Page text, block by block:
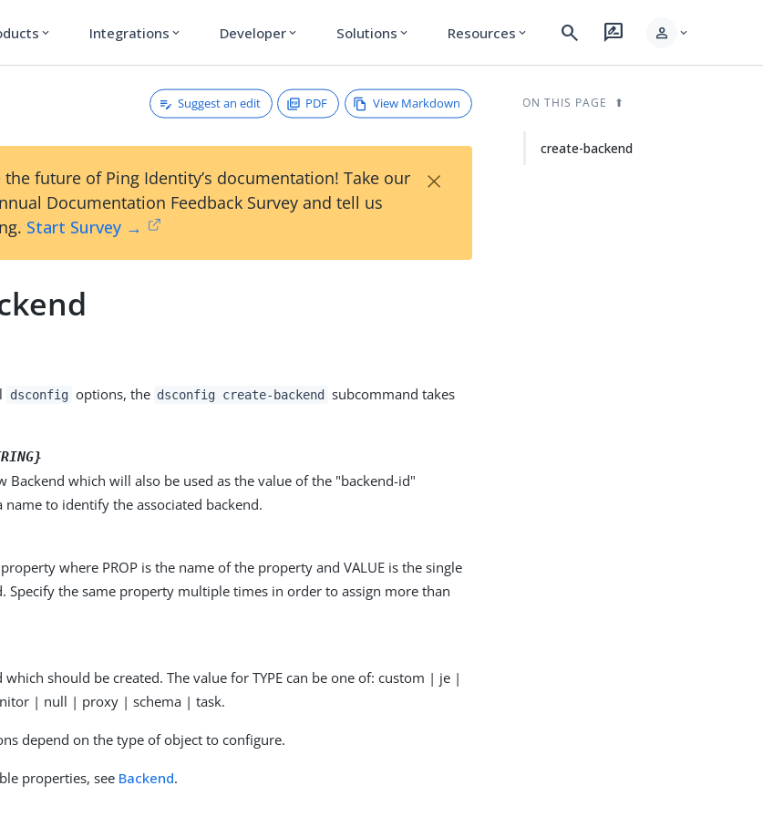
expand_more Integrations expand_more Developer expand_more Solutions expand_more Resources expand_more search rate_review person expand_more
Suggest an edit PDF View Markdown
the future of Ping Identity’s documentation! Take our
Documentation Feedback Survey and tell us
Start Survey →
×
dsconfig options, the dsconfig create-backend
subcommand takes
Backend which will also be used as the value of the "backend-id"
name to identify the associated backend.
where PROP is the name of the property and VALUE is the single
Specify the same property multiple times in order to assign more than
which should be created. The value for TYPE can be one of: custom | je |
| null | proxy | schema | task.
depend on the type of object to configure.
properties, see Backend.
ON THIS PAGE
create-backend